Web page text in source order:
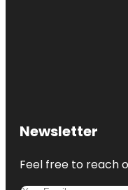
Newsletter
Feel free to reach